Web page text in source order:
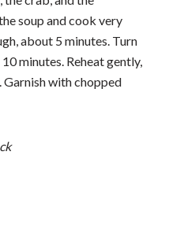
soup and cook very
about 5 minutes. Turn
minutes. Reheat gently,
Garnish with chopped